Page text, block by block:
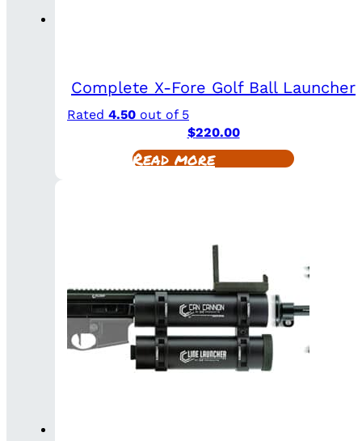
Complete X-Fore Golf Ball Launcher
Rated 4.50 out of 5
$220.00
Read more